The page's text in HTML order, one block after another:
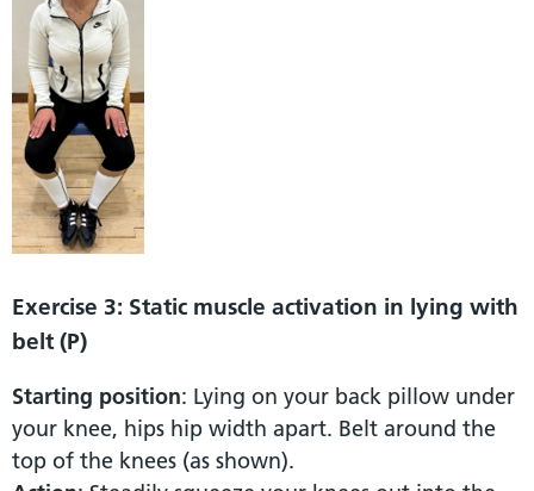
Exercise 3: Static muscle activation in lying with
belt (P)
Starting position: Lying on your back pillow under
your knee, hips hip width apart. Belt around the
top of the knees (as shown).